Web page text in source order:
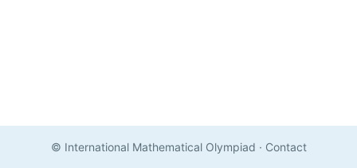
© International Mathematical Olympiad · Contact